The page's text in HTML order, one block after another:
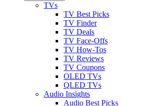
TVs
TV Best Picks
TV Finder
TV Deals
TV Face-Offs
TV How-Tos
TV Reviews
TV Coupons
OLED TVs
QLED TVs
Audio Insights
Audio Best Picks